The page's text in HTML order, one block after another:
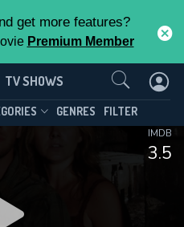
get more features?
Premium Member
TV SHOWS
GENRES FILTER
3.5
IMDB
Us